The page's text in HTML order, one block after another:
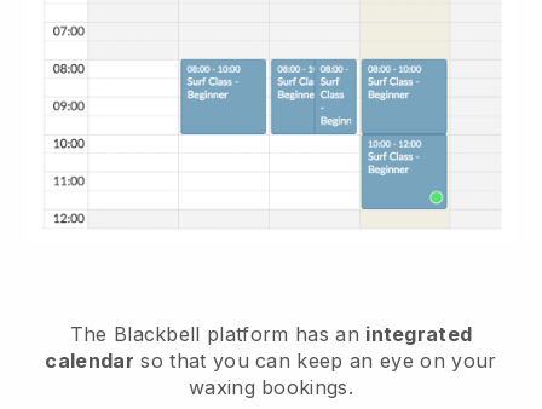
The Blackbell platform has an integrated
calendar so that you can keep an eye on your
waxing bookings.